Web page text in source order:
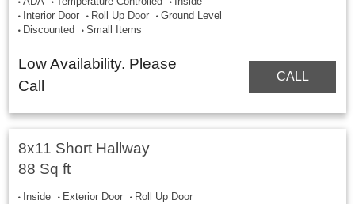
Interior Door
Roll Up Door
Ground Level
Discounted
Small Items
Low Availability. Please
Call
CALL
8x11 Short Hallway
88 Sq ft
Inside Exterior Door
Roll Up Door